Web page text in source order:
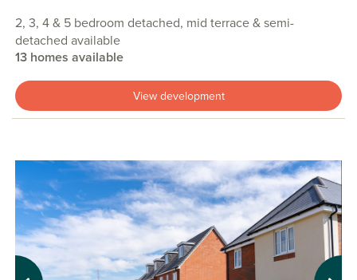
2, 3, 4 & 5 bedroom detached, mid terrace & semi-
detached available
13 homes available
View development